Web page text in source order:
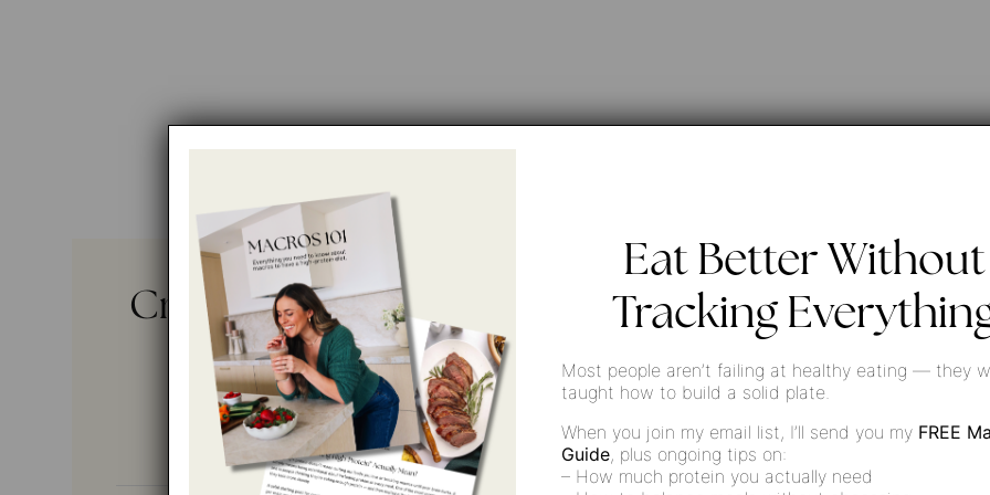
Crispy Bean and Beef
Flautas
No ratings yet
RACHAEL DEVAUX
Eat Better Without
Tracking
Most people aren’t failing at healthy eating — they
taught how to build a solid plate.
When you join my email list, I’ll send you my FREE
Guide, plus ongoing tips on:
– How much protein you actually need